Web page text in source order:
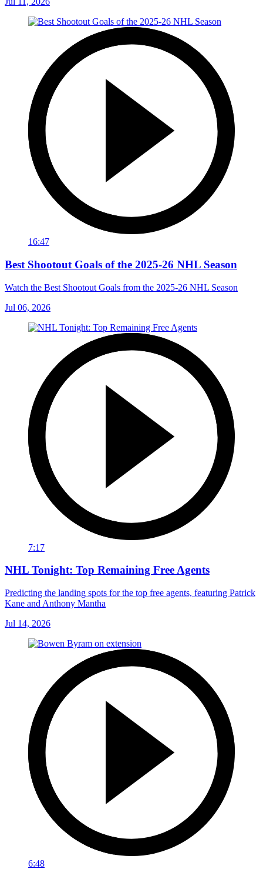
16:47
Best Shootout Goals of the 2025-26 NHL Season
Watch the Best Shootout Goals from the 2025-26 NHL Season
Jul 06, 2026
7:17
NHL Tonight: Top Remaining Free Agents
Predicting the landing spots for the top free agents, featuring Patrick
Kane and Anthony Mantha
Jul 14, 2026
6:48